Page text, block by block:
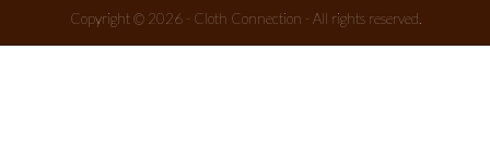
Copyright © 2026 - Cloth Connection - All rights reserved.